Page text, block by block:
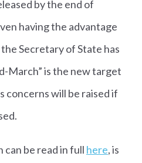
by the end of
having the advantage
Secretary of State has
March” is the new target
concerns will be raised if
be read in full here, is